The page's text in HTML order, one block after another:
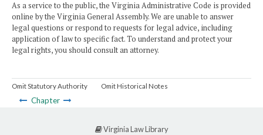
As a service to the public, the Virginia Administrative Code is provided
online by the Virginia General Assembly. We are unable to answer
legal questions or respond to requests for legal advice, including
application of law to specific fact. To understand and protect your
legal rights, you should consult an attorney.
Omit Statutory Authority Omit Historical Notes
Chapter
Virginia Law Library